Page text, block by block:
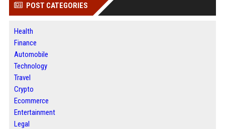
POST CATEGORIES
Health
Finance
Automobile
Technology
Travel
Crypto
Ecommerce
Entertainment
Legal